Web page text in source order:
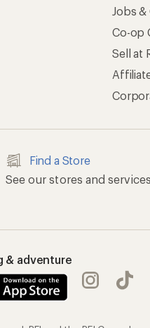
Jobs &
Co-op
Sell at
Find a Store
See our stores and
& adventure